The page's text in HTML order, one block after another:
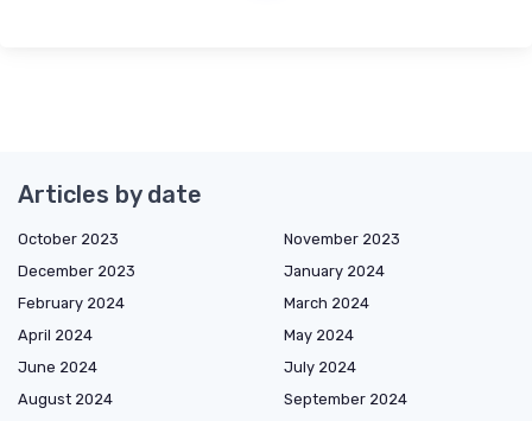
Articles by date
October 2023
November 2023
December 2023
January 2024
February 2024
March 2024
April 2024
May 2024
June 2024
July 2024
August 2024
September 2024